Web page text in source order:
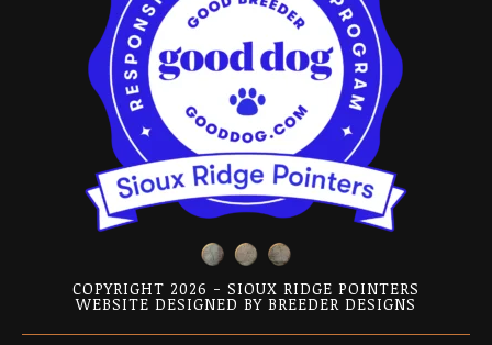
COPYRIGHT 2026 - SIOUX RIDGE POINTERS
WEBSITE DESIGNED BY BREEDER DESIGNS